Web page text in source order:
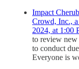
Impact
Crowd, Inc.,
2024, at 1:00
to review new
to conduct
Everyone is